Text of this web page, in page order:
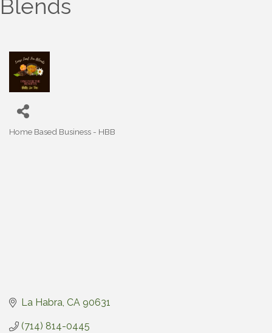
Blends
Home Based Business - HBB
La Habra CA 90631
(714) 814-0445